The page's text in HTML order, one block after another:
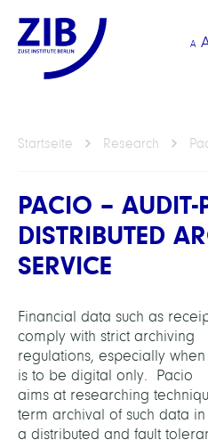
A
Startseite Research
PACIO – AUDIT-
DISTRIBUTED
SERVICE
Financial data such as
comply with strict archiving
regulations, especially
is to be digital only. Pacio
aims at researching
term archival of such data in
a distributed and fault